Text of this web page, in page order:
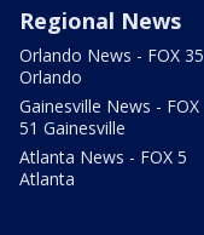
Regional News
Orlando News - FOX 35
Orlando
Gainesville News - FOX
51 Gainesville
Atlanta News - FOX 5
Atlanta